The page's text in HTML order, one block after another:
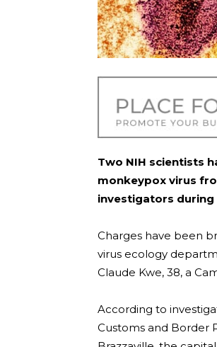
Two NIH scientists
monkeypox virus
investigators
Charges have been
virus ecology
Claude Kwe, 38, a
According to
Customs and Border